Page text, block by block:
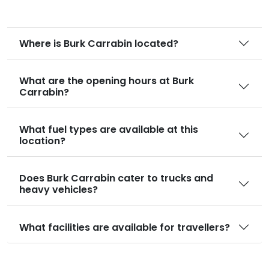
Where is Burk Carrabin located?
What are the opening hours at Burk
Carrabin?
What fuel types are available at this
location?
Does Burk Carrabin cater to trucks and
heavy vehicles?
What facilities are available for travellers?